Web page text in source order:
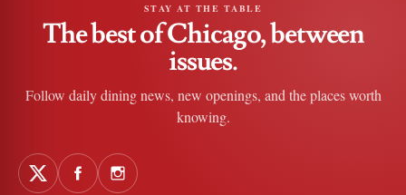
STAY AT THE TABLE
The best of Chicago, between
issues.
Follow daily dining news, new openings, and the places worth
knowing.